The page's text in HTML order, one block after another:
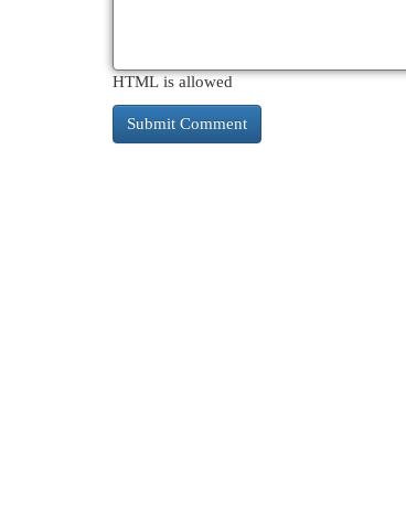
HTML is allowed